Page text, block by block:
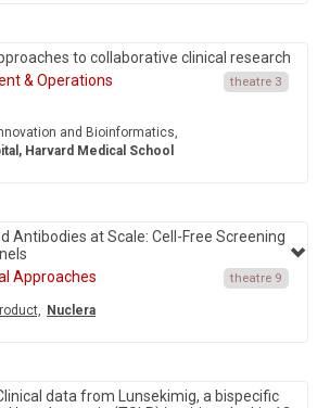
to collaborative clinical research
& Operations
theatre 3
and Bioinformatics,
Harvard Medical School
Antibodies at Scale: Cell-Free Screening
Approaches
theatre 9
Nuclera
data from Lunsekimig, a bispecific